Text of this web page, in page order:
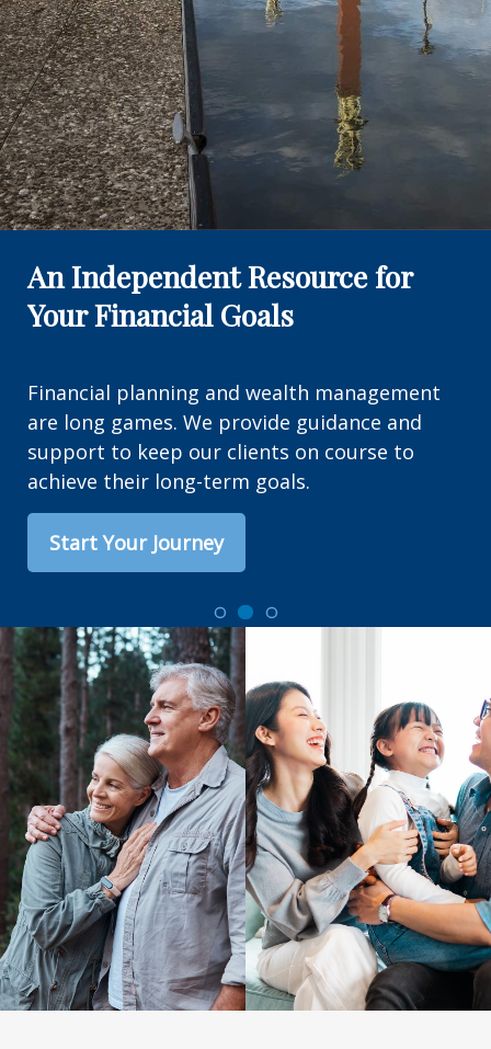
An Independent Resource for
Your Financial Goals
Financial planning and wealth management
are long games. We provide guidance and
support to keep our clients on course to
achieve their long-term goals.
Start Your Journey